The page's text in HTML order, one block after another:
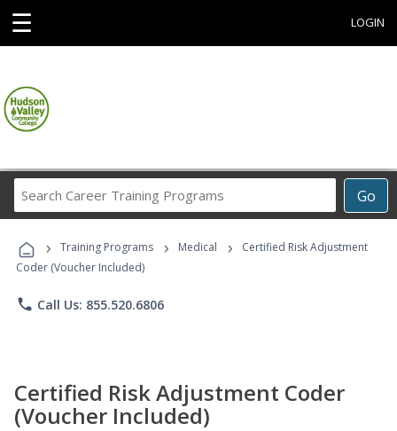
☰ LOGIN
Go
Career
Programs
› Training Programs › Medical ›
Certified Risk Adjustment
Coder (Voucher Included)
phone Call Us: 855.520.6806
Certified Risk Adjustment Coder
(Voucher Included)